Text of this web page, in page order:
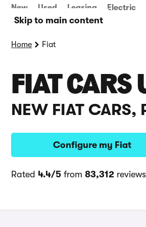
Skip to main content
New Used Leasing Electric
Home Fiat
FIAT CARS
NEW FIAT CARS,
Configure my Fiat
Rated 4.4/5 from 83,312 reviews